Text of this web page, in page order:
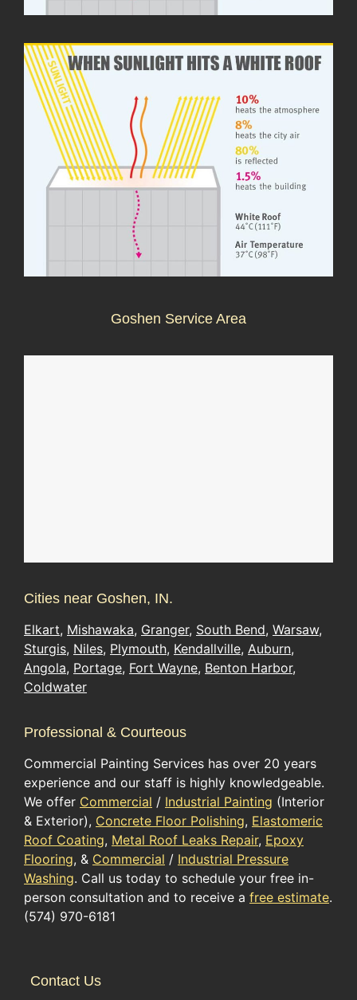
Goshen Service Area
Cities near Goshen, IN.
Elkart, Mishawaka, Granger, South Bend, Warsaw,
Sturgis, Niles, Plymouth, Kendallville, Auburn,
Angola, Portage, Fort Wayne, Benton Harbor,
Coldwater
Professional & Courteous
Commercial Painting Services has over 20 years
experience and our staff is highly knowledgeable.
We offer Commercial / Industrial Painting (Interior
& Exterior), Concrete Floor Polishing, Elastomeric
Roof Coating, Metal Roof Leaks Repair, Epoxy
Flooring, & Commercial / Industrial Pressure
Washing. Call us today to schedule your free in-
person consultation and to receive a free estimate.
(574) 970-6181
Contact Us